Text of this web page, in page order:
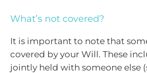
What’s not covered?
It is important to note that
covered by your Will. These
jointly held with someone else